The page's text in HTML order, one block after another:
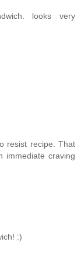
looks very
resist recipe. That
immediate craving
:)